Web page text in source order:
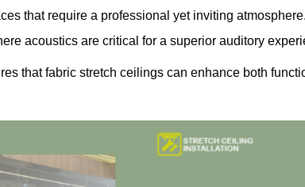
that require a professional yet inviting atmosphere.
acoustics are critical for a superior auditory
that fabric stretch ceilings can enhance both